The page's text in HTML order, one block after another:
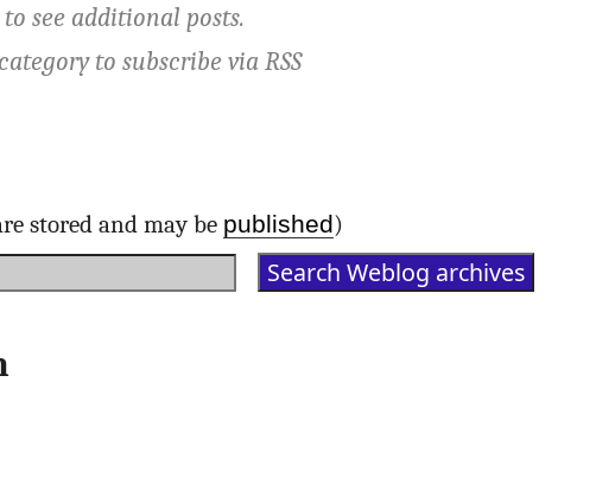
see additional posts.
to subscribe viaRSS
stored and may be published)